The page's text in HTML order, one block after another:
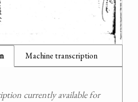
Machine transcription
currently available for